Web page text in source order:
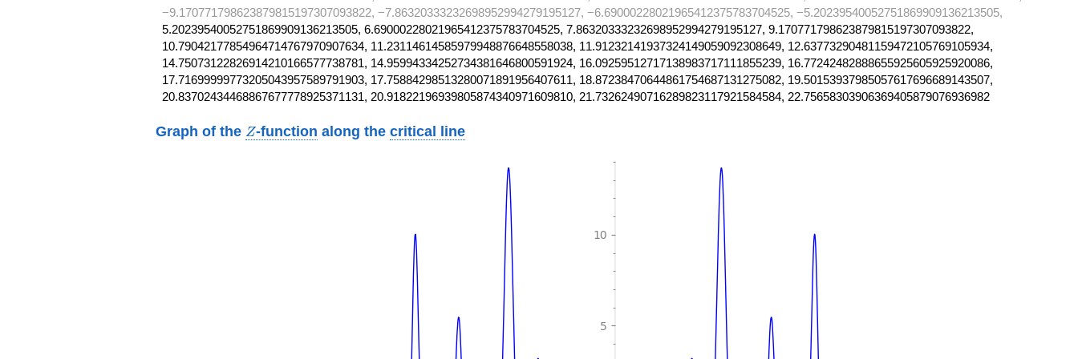
−9.170771798623879815197307093822, −7.86320333232698952994279195127, −6.69000228021965412375783704525, −5.20239540052751869909136213505,
5.20239540052751869909136213505, 6.69000228021965412375783704525, 7.86320333232698952994279195127, 9.170771798623879815197307093822,
10.79042177854964714767970907634, 11.23114614585979948876648558038, 11.91232141937324149059092308649, 12.63773290481159472105769105934,
14.75073122826914210166577738781, 14.95994334252734381646800591924, 16.09259512717138983717111855239, 16.77242482888655925605925920086,
17.71699999773205043957589791903, 17.75884298513280071891956407611, 18.87238470644861754687131275082, 19.50153937985057617696689143507,
20.83702434468867677778925371131, 20.91822196939805874340971609810, 21.73262490716289823117921584584, 22.75658303906369405879076936982
Graph of the Z
Z-function along thecritical line